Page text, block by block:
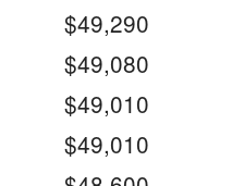
$49,290
$49,080
$49,010
$49,010